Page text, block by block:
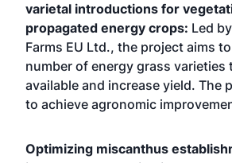
varietal introductions for
propagated energy crops: Led
Farms EU Ltd., the project aims
number of energy grass varieties
available and increase yield. The
to achieve agronomic
Optimizing miscanthus